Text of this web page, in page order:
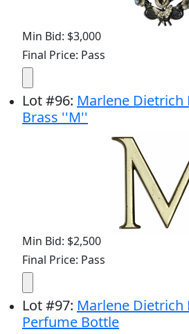
Min Bid: $3,000
Final Price: Pass
Lot#96: Marlene Dietrich
Brass ''M''
Min Bid: $2,500
Final Price: Pass
Lot#97: Marlene Dietrich
Perfume Bottle